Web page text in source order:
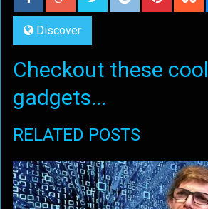
Discover
Checkout these cool
gadgets...
RELATED POSTS